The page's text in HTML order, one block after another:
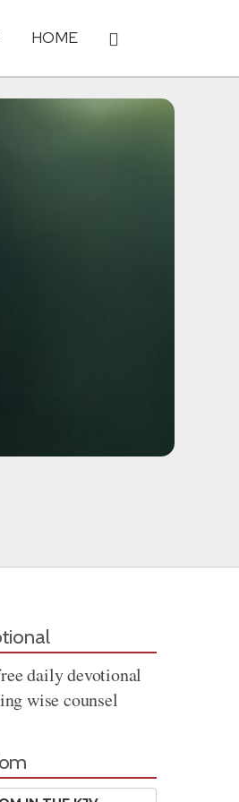
HOME
daily devotional
wise counsel